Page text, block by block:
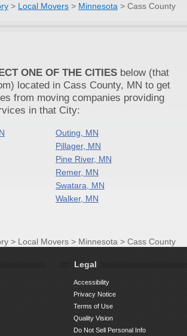
> Local Movers > Minnesota > Cass County
ONE OF THE CITIES below (that
located in Cass County, MN to get
from moving companies providing
in that City:
Outing, MN
Pillager, MN
Pine River, MN
Remer, MN
Swatara, MN
Walker, MN
> Local Movers > Minnesota > Cass County
Legal
Accessibility
Privacy Notice
Terms of Use
Quality Vision
Do Not Sell Personal Info